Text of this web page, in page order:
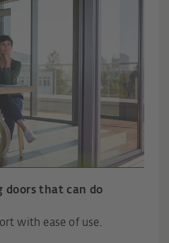
doors that can do
with ease of use.